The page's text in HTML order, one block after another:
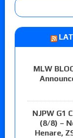
MLW
NJPW G1
(8/8) –
Henare,